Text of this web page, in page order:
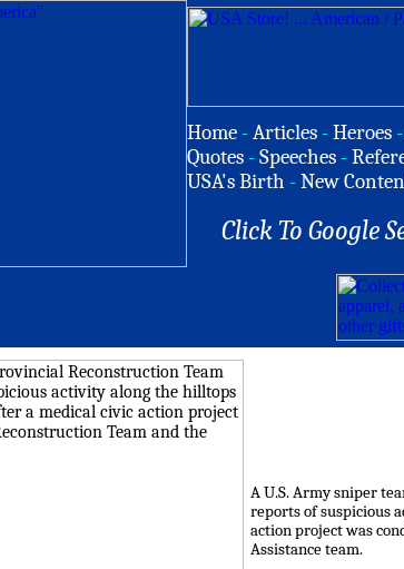
Home -Articles -Heroes -
Quotes -Speeches -
USA's Birth -New
Click To Google
A U.S. Army sniper
reports of suspicious
action project was
Assistance team.